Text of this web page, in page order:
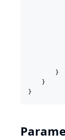
        }
    }
}